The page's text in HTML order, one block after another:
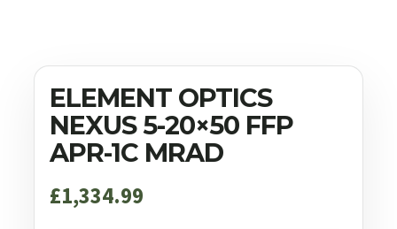
ELEMENT OPTICS
NEXUS 5-20×50 FFP
APR-1C MRAD
£1,334.99